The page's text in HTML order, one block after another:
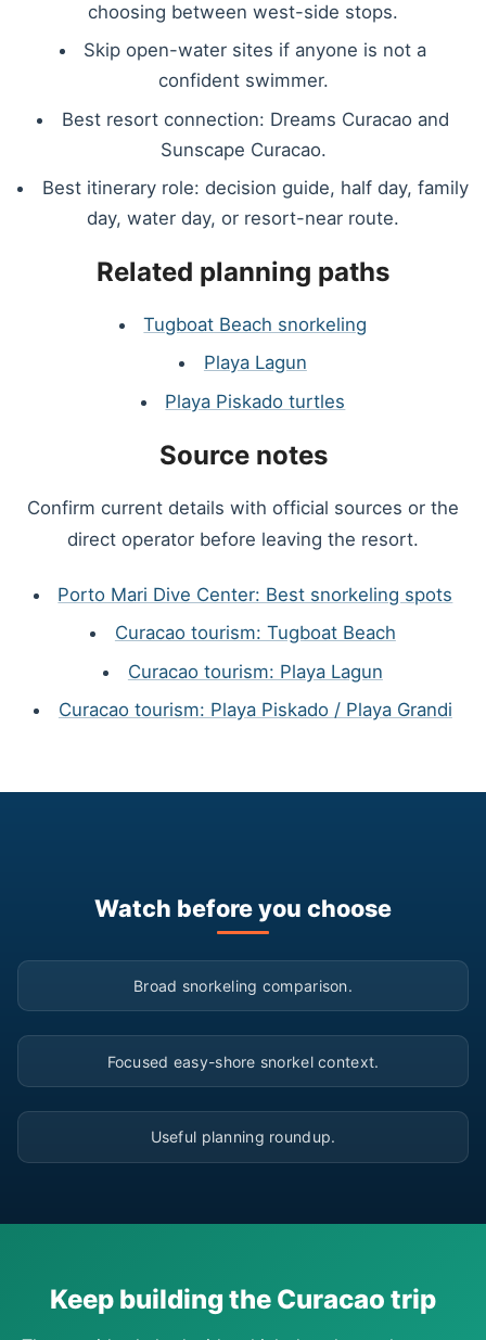
choosing between west-side stops.
Skip open-water sites if anyone is not a
confident swimmer.
Best resort connection: Dreams Curacao and
Sunscape Curacao.
Best itinerary role: decision guide, half day, family
day, water day, or resort-near route.
Related planning paths
Tugboat Beach snorkeling
Playa Lagun
Playa Piskado turtles
Source notes
Confirm current details with official sources or the
direct operator before leaving the resort.
Porto Mari Dive Center: Best snorkeling spots
Curacao tourism: Tugboat Beach
Curacao tourism: Playa Lagun
Curacao tourism: Playa Piskado / Playa Grandi
Watch before you choose
▶
Broad snorkeling comparison.
▶
Focused easy-shore snorkel context.
▶
Useful planning roundup.
Keep building the Curacao trip